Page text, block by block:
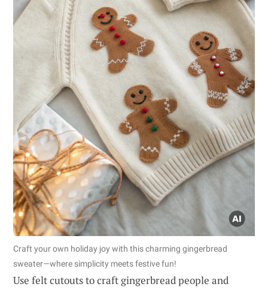
Craft your own holiday joy with this charming gingerbread
sweater—where simplicity meets festive fun!
Use felt cutouts to craft gingerbread people and